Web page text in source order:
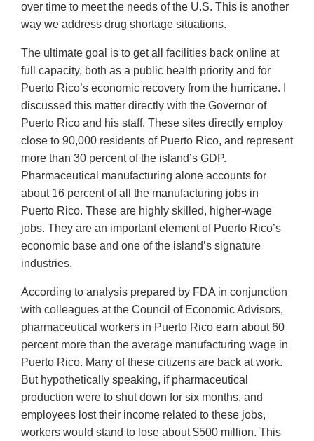
over time to meet the needs of the U.S. This is another
way we address drug shortage situations.
The ultimate goal is to get all facilities back online at
full capacity, both as a public health priority and for
Puerto Rico’s economic recovery from the hurricane. I
discussed this matter directly with the Governor of
Puerto Rico and his staff. These sites directly employ
close to 90,000 residents of Puerto Rico, and represent
more than 30 percent of the island’s GDP.
Pharmaceutical manufacturing alone accounts for
about 16 percent of all the manufacturing jobs in
Puerto Rico. These are highly skilled, higher-wage
jobs. They are an important element of Puerto Rico’s
economic base and one of the island’s signature
industries.
According to analysis prepared by FDA in conjunction
with colleagues at the Council of Economic Advisors,
pharmaceutical workers in Puerto Rico earn about 60
percent more than the average manufacturing wage in
Puerto Rico. Many of these citizens are back at work.
But hypothetically speaking, if pharmaceutical
production were to shut down for six months, and
employees lost their income related to these jobs,
workers would stand to lose about $500 million. This